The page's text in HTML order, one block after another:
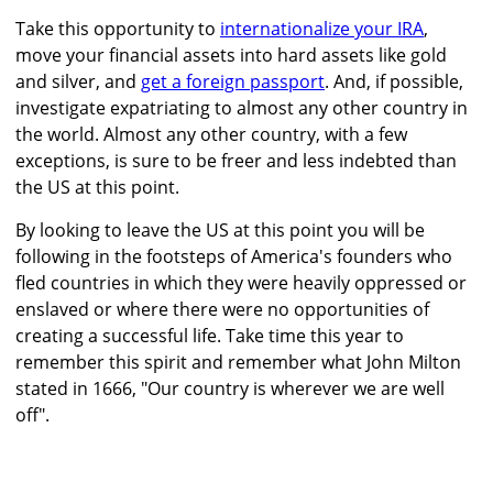
Take this opportunity to internationalize your IRA,
move your financial assets into hard assets like gold
and silver, and get a foreign passport. And, if possible,
investigate expatriating to almost any other country in
the world. Almost any other country, with a few
exceptions, is sure to be freer and less indebted than
the US at this point.
By looking to leave the US at this point you will be
following in the footsteps of America's founders who
fled countries in which they were heavily oppressed or
enslaved or where there were no opportunities of
creating a successful life. Take time this year to
remember this spirit and remember what John Milton
stated in 1666, "Our country is wherever we are well
off".